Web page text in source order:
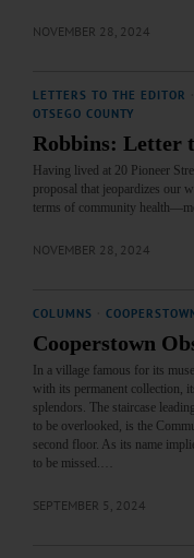
NOVEMBER 28, 2024
LETTERS TO THE EDITOR
OTSEGO COUNTY
Robbins: Letter
Having lived at 20 Pioneer
proposal that jeopardizes our
terms of community
NOVEMBER 28, 2024
COLUMNS
Cooperstown
In a village famous for its
with its permanent collection,
splendors. The staircase
to be overlooked, is the
second floor. As its name
to be missed.…
SEPTEMBER 5, 2024